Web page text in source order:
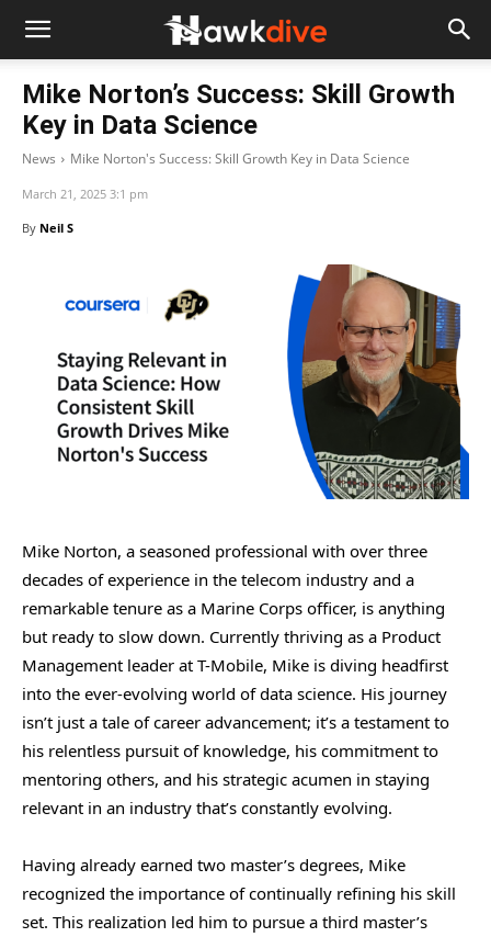
Mike Norton’s Success: Skill Growth
Key in Data Science
News Mike Norton's Success: Skill Growth Key in Data Science
March 21, 2025 3:1 pm
By Neil S
Mike Norton, a seasoned professional with over three
decades of experience in the telecom industry and a
remarkable tenure as a Marine Corps officer, is anything
but ready to slow down. Currently thriving as a Product
Management leader at T-Mobile, Mike is diving headfirst
into the ever-evolving world of data science. His journey
isn’t just a tale of career advancement; it’s a testament to
his relentless pursuit of knowledge, his commitment to
mentoring others, and his strategic acumen in staying
relevant in an industry that’s constantly evolving.
Having already earned two master’s degrees, Mike
recognized the importance of continually refining his skill
set. This realization led him to pursue a third master’s